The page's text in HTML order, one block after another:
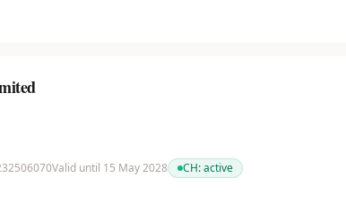
Valid until 15 May 2028 CH:active